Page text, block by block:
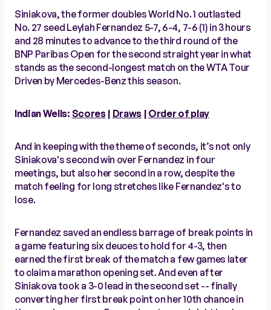
Siniakova, the former doubles World No. 1 outlasted
No. 27 seed Leylah Fernandez 5-7, 6-4, 7-6 (1) in 3 hours
and 28 minutes to advance to the third round of the
BNP Paribas Open for the second straight year in what
stands as the second-longest match on the WTA Tour
Driven by Mercedes-Benz this season.
Indian Wells: Scores| Draws | Order of play
And in keeping with the theme of seconds, it’s not only
Siniakova's second win over Fernandez in four
meetings, but also her second in a row, despite the
match feeling for long stretches like Fernandez's to
lose.
Fernandez saved an endless barrage of break points in
a game featuring six deuces to hold for 4-3, then
earned the first break of the match a few games later
to claim a marathon opening set. And even after
Siniakova took a 3-0 lead in the second set -- finally
converting her first break point on her 10th chance in